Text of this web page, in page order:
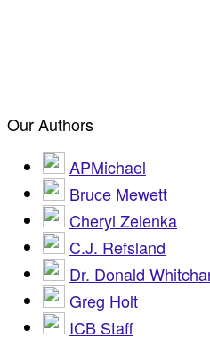
Our Authors
APMichael
Bruce Mewett
Cheryl Zelenka
C.J. Refsland
Dr. Donald
Greg Holt
ICB Staff